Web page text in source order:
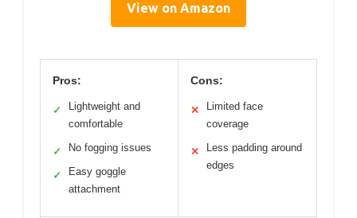
View on Amazon
Pros:
✓
Lightweight and
comfortable
✓ No fogging issues
✓
Easy goggle
attachment
Cons:
✕
Limited face
coverage
✕
Less padding around
edges